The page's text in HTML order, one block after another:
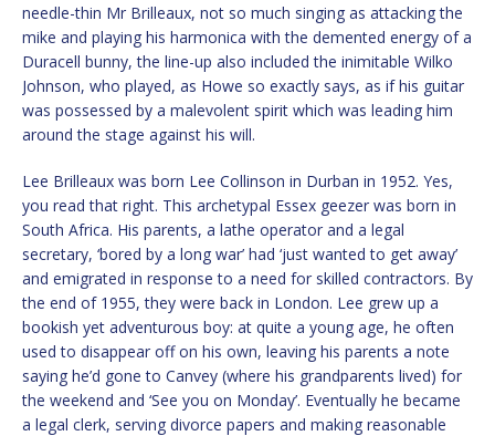
needle-thin Mr Brilleaux, not so much singing as attacking the
mike and playing his harmonica with the demented energy of a
Duracell bunny, the line-up also included the inimitable Wilko
Johnson, who played, as Howe so exactly says, as if his guitar
was possessed by a malevolent spirit which was leading him
around the stage against his will.
Lee Brilleaux was born Lee Collinson in Durban in 1952. Yes,
you read that right. This archetypal Essex geezer was born in
South Africa. His parents, a lathe operator and a legal
secretary, ‘bored by a long war’ had ‘just wanted to get away’
and emigrated in response to a need for skilled contractors. By
the end of 1955, they were back in London. Lee grew up a
bookish yet adventurous boy: at quite a young age, he often
used to disappear off on his own, leaving his parents a note
saying he’d gone to Canvey (where his grandparents lived) for
the weekend and ‘See you on Monday’. Eventually he became
a legal clerk, serving divorce papers and making reasonable